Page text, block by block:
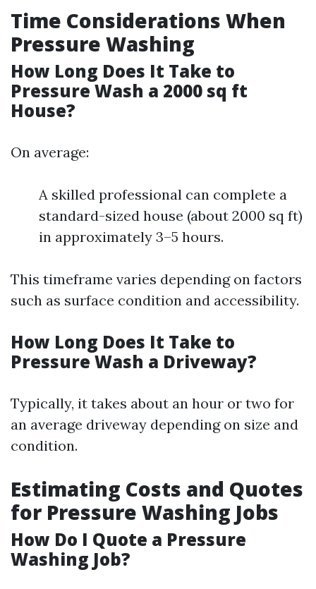
Time Considerations When
Pressure Washing
How Long Does It Take to
Pressure Wash a 2000 sq ft
House?
On average:
A skilled professional can complete a
standard-sized house (about 2000 sq ft)
in approximately 3–5 hours.
This timeframe varies depending on factors
such as surface condition and accessibility.
How Long Does It Take to
Pressure Wash a Driveway?
Typically, it takes about an hour or two for
an average driveway depending on size and
condition.
Estimating Costs and Quotes
for Pressure Washing Jobs
How Do I Quote a Pressure
Washing Job?